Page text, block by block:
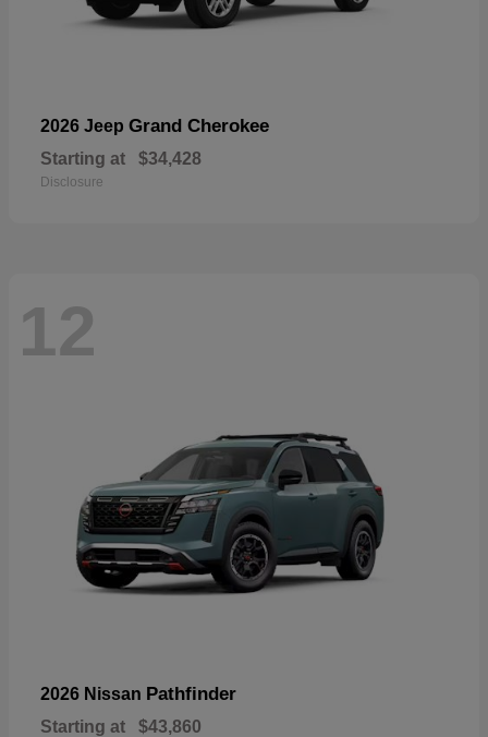
2026 Jeep Grand Cherokee
Starting at $34,428
Disclosure
12
2026 Nissan Pathfinder
Starting at $43,860